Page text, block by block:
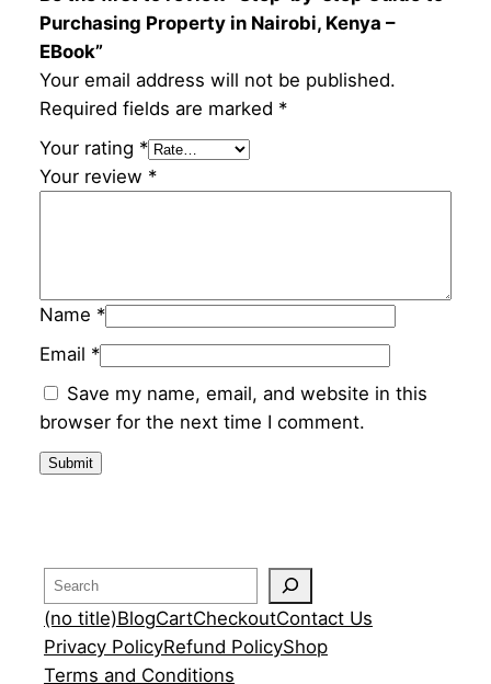
q
a
t
Purchasing Property in Nairobi, Kenya –
EBook”
Your email address will not be published.
Required fields are marked *
Your rating *
Your review *
Name *
Email *
Save my name, email, and website in this
browser for the next time I comment.
Search
(no title)BlogCartCheckoutContact Us
Privacy PolicyRefund PolicyShop
Terms and Conditions